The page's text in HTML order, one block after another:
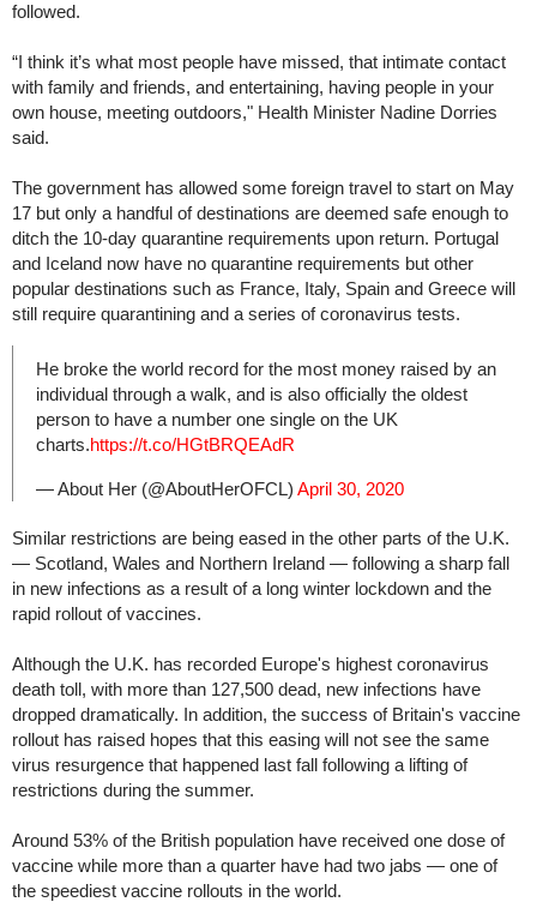
followed.
“I think it’s what most people have missed, that intimate contact
with family and friends, and entertaining, having people in your
own house, meeting outdoors," Health Minister Nadine Dorries
said.
The government has allowed some foreign travel to start on May
17 but only a handful of destinations are deemed safe enough to
ditch the 10-day quarantine requirements upon return. Portugal
and Iceland now have no quarantine requirements but other
popular destinations such as France, Italy, Spain and Greece will
still require quarantining and a series of coronavirus tests.
He broke the world record for the most money raised by an
individual through a walk, and is also officially the oldest
person to have a number one single on the UK
charts.https://t.co/HGtBRQEAdR
— About Her (@AboutHerOFCL) April 30, 2020
Similar restrictions are being eased in the other parts of the U.K.
— Scotland, Wales and Northern Ireland — following a sharp fall
in new infections as a result of a long winter lockdown and the
rapid rollout of vaccines.
Although the U.K. has recorded Europe's highest coronavirus
death toll, with more than 127,500 dead, new infections have
dropped dramatically. In addition, the success of Britain's vaccine
rollout has raised hopes that this easing will not see the same
virus resurgence that happened last fall following a lifting of
restrictions during the summer.
Around 53% of the British population have received one dose of
vaccine while more than a quarter have had two jabs — one of
the speediest vaccine rollouts in the world.